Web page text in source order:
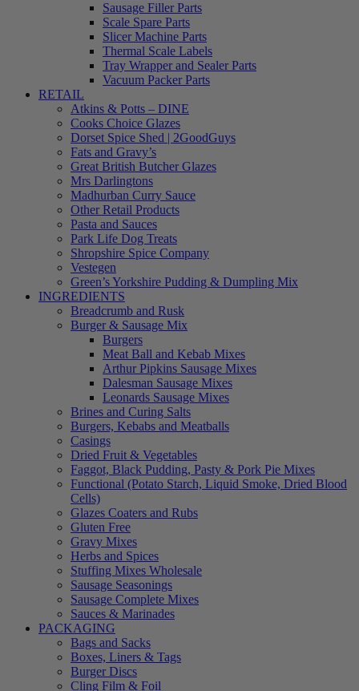
Sausage Filler Parts
Scale Spare Parts
Slicer Machine Parts
Thermal Scale Labels
Tray Wrapper and Sealer Parts
Vacuum Packer Parts
RETAIL
Atkins & Potts – DINE
Cooks Choice Glazes
Dorset Spice Shed | 2GoodGuys
Fats and Gravy’s
Great British Butcher Glazes
Mrs Darlingtons
Madhurban Curry Sauce
Other Retail Products
Pasta and Sauces
Park Life Dog Treats
Shropshire Spice Company
Vestegen
Green’s Yorkshire Pudding & Dumpling Mix
INGREDIENTS
Breadcrumb and Rusk
Burger & Sausage Mix
Burgers
Meat Ball and Kebab Mixes
Arthur Pipkins Sausage Mixes
Dalesman Sausage Mixes
Leonards Sausage Mixes
Brines and Curing Salts
Burgers, Kebabs and Meatballs
Casings
Dried Fruit & Vegetables
Faggot, Black Pudding, Pasty & Pork Pie Mixes
Functional (Potato Starch, Liquid Smoke, Dried Blood
Cells)
Glazes Coaters and Rubs
Gluten Free
Gravy Mixes
Herbs and Spices
Stuffing Mixes Wholesale
Sausage Seasonings
Sausage Complete Mixes
Sauces & Marinades
PACKAGING
Bags and Sacks
Boxes, Liners & Tags
Burger Discs
Cling Film & Foil